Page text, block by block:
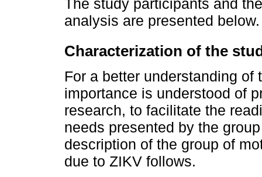
The study participants and
analysis are presented below.
Characterization of the
For a better understanding
importance is understood of
research, to facilitate the
needs presented by the
description of the group of
due to ZIKV follows.